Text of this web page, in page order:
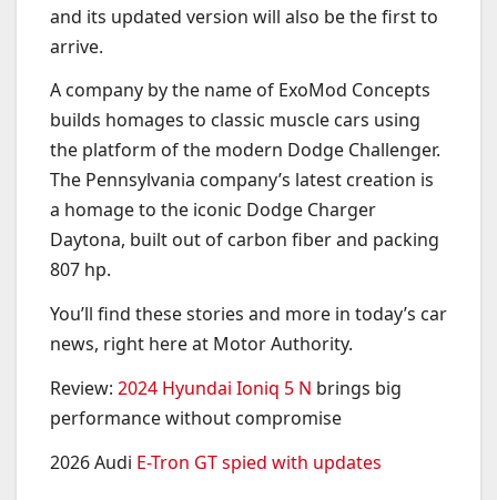
and its updated version will also be the first to
arrive.
A company by the name of ExoMod Concepts
builds homages to classic muscle cars using
the platform of the modern Dodge Challenger.
The Pennsylvania company’s latest creation is
a homage to the iconic Dodge Charger
Daytona, built out of carbon fiber and packing
807 hp.
You’ll find these stories and more in today’s car
news, right here at Motor Authority.
Review: 2024 Hyundai Ioniq 5 N brings big
performance without compromise
2026 Audi E-Tron GT spied with updates